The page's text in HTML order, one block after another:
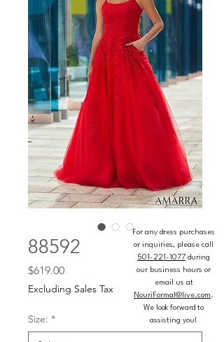
88592
$619.00Price
Excluding Sales Tax
Size: *
For any dress purchases
or inquiries, please call
501-221-1077 during
our business hours or
email us at
NouriFormal@live.com.
We look forward to
assisting you!